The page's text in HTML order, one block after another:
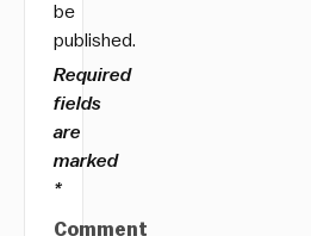
be
published.
Required
fields
are
marked
*
Comment